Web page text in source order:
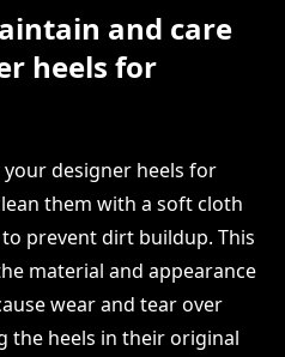
and care
heels for
designer heels for
them with a soft cloth
prevent dirt buildup. This
material and appearance
wear and tear over
the heels in their original